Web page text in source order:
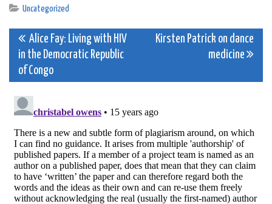
Uncategorized
Post
navigation
Alice Fay: Living with HIV
in the Democratic Republic
of Congo
Kirsten Patrick on dance
medicine